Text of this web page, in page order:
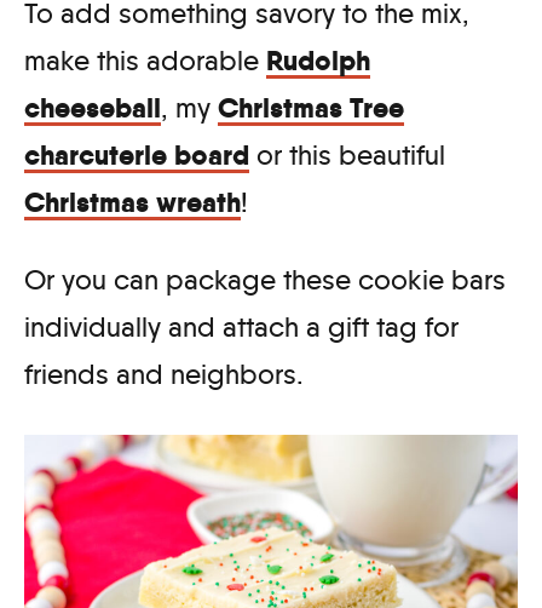
To add something savory to the mix,
make this adorable Rudolph
cheeseball, my Christmas Tree
charcuterie board or this beautiful
Christmas wreath!
Or you can package these cookie bars
individually and attach a gift tag for
friends and neighbors.